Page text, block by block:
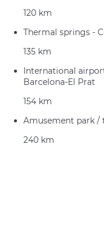
120 km
Thermal springs -
135 km
International
Barcelona-El Prat
154 km
Amusement park /
240 km